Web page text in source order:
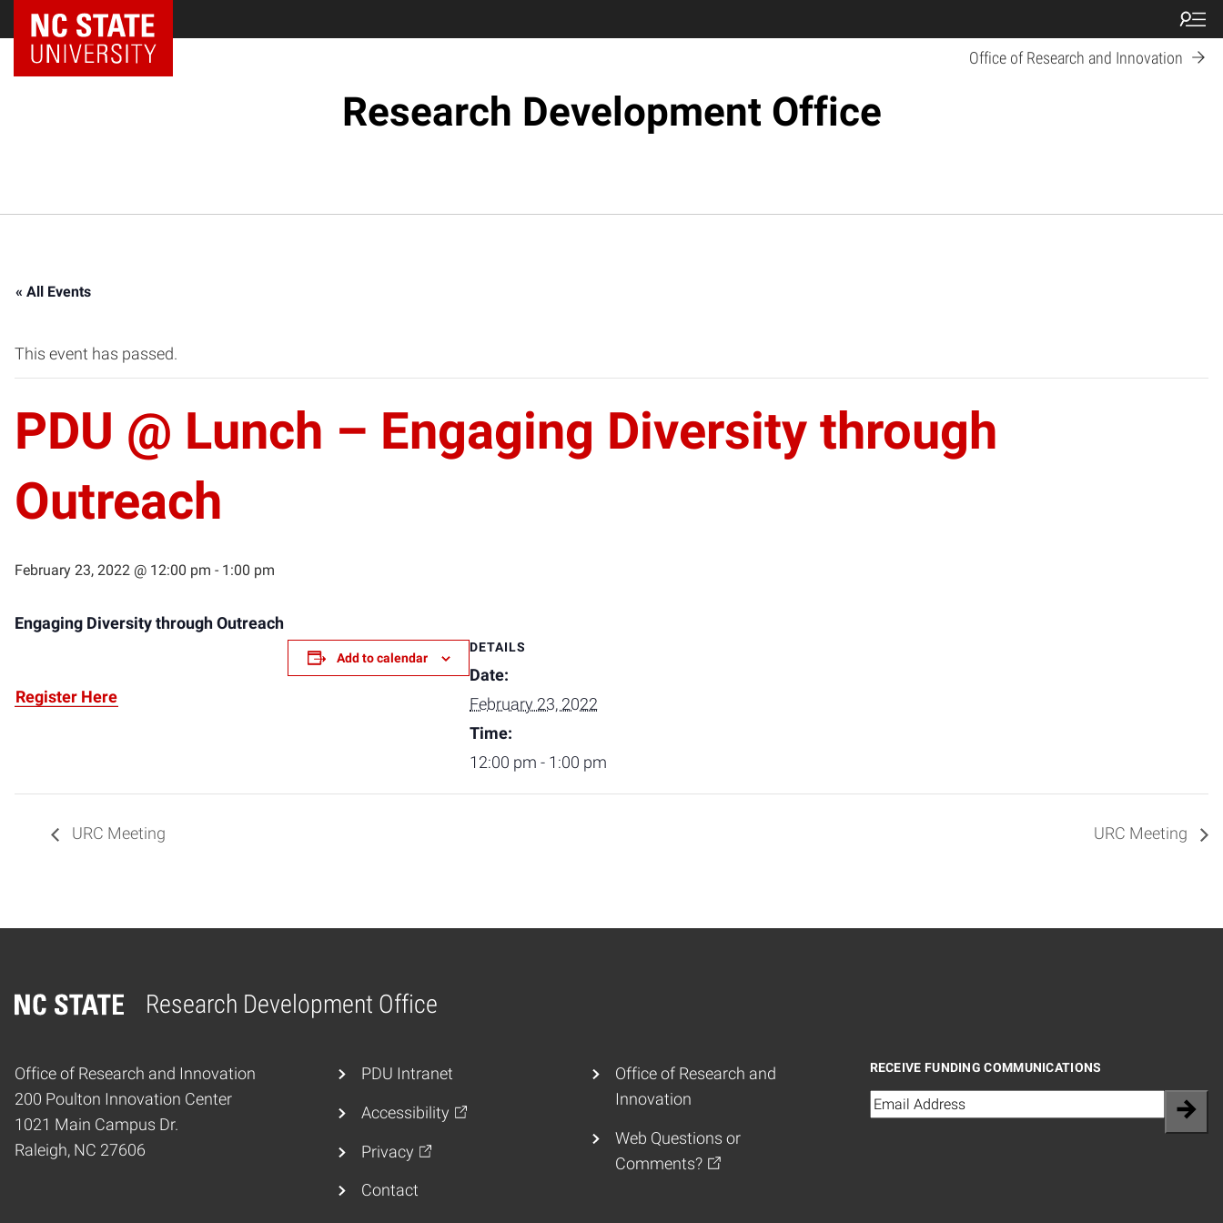
NC State Home
Office of Research and Innovation
Research Development Office
« All Events
This event has passed.
PDU @ Lunch – Engaging Diversity through
Outreach
February 23, 2022 @ 12:00 pm - 1:00 pm
Engaging Diversity through Outreach
Register Here
Add to calendar
DETAILS
Date:
February 23, 2022
Time:
12:00 pm - 1:00 pm
URC Meeting URC Meeting
Research Development Office
Home
Office of Research and Innovation
200 Poulton Innovation Center
1021 Main Campus Dr.
Raleigh, NC 27606
RECEIVE FUNDING COMMUNICATIONS
Email(Required)
PDU Intranet
Accessibility
Privacy
Contact
Office of Research and
Innovation
Web Questions or
Comments?